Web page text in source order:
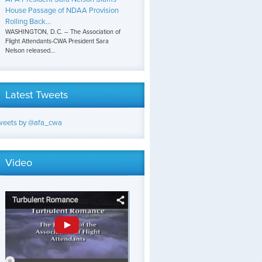
House Passage of NDAA Provision
Rolling Back...
WASHINGTON, D.C. – The Association of
Flight Attendants-CWA President Sara
Nelson released...
Latest Tweets
by @afa_cwa
Video